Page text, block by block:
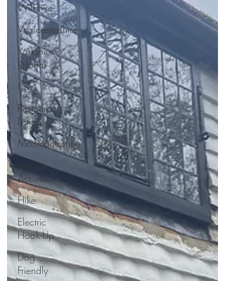
Wiltshire
Worcestershire
Yorkshire
(North)
UK
Restaurant
Listing
Monmouthshire
Nature
Activities
Hike
Electric
Hook-Up
Dog
Friendly